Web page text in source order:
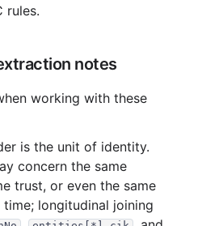
14.7 MB
28.7 MB 1,314records
15.4 MB 822records Download
9.3 MB 567records Download
19.1 MB 1,076records
10.3 MB 644records Download
rules.
notes
working with these
is the unit of identity.
concern the same
trust, or even the same
longitudinal joining